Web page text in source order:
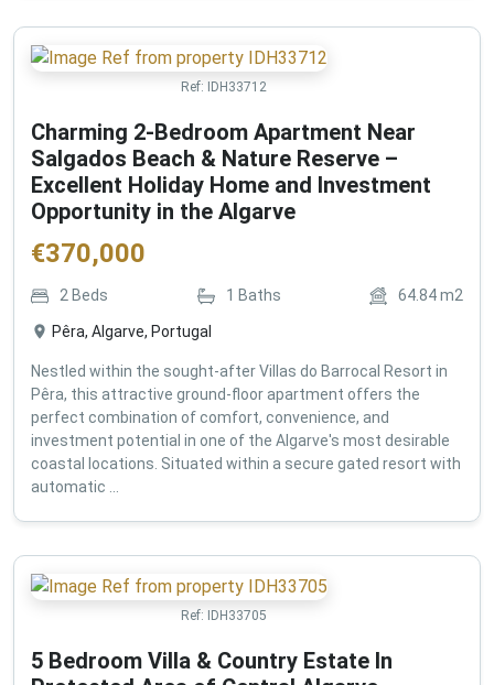
Ref: IDH33712
Charming 2-Bedroom Apartment Near
Salgados Beach & Nature Reserve –
Excellent Holiday Home and Investment
Opportunity in the Algarve
€370,000
2 Beds 1 Baths 64.84m2
Pêra, Algarve, Portugal
Nestled within the sought-after Villas do Barrocal Resort in
Pêra, this attractive ground-floor apartment offers the
perfect combination of comfort, convenience, and
investment potential in one of the Algarve's most desirable
coastal locations. Situated within a secure gated resort with
automatic ...
Ref: IDH33705
5 Bedroom Villa & Country Estate In